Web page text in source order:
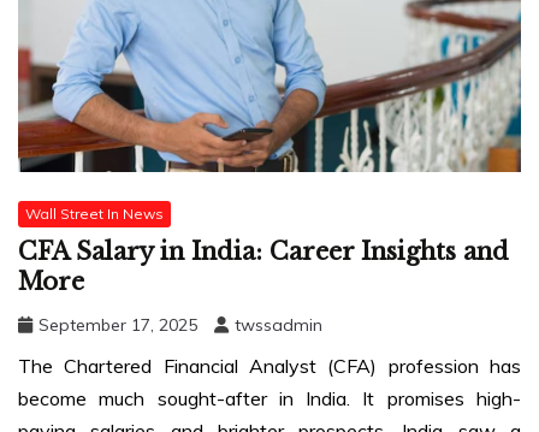
Wall Street In News
CFA Salary in India: Career Insights and
More
September 17, 2025 twssadmin
The Chartered Financial Analyst (CFA) profession has
become much sought-after in India. It promises high-